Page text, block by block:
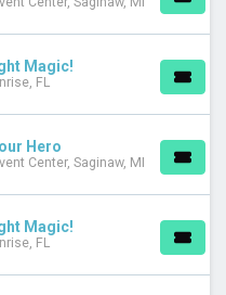
Magic!
FL
Hero
Center, Saginaw, MI
Magic!
FL